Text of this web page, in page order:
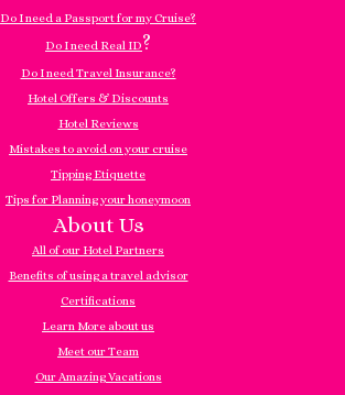
Do I need a Passport for my Cruise?
Do I need Real ID?
Do I need Travel Insurance?
Hotel Offers & Discounts
Hotel Reviews
Mistakes to avoid on your cruise
Tipping Etiquette
Tips for Planning your honeymoon
About Us
All of our Hotel Partners
Benefits of using a travel advisor
Certifications
Learn More about us
Meet our Team
Our Amazing Vacations